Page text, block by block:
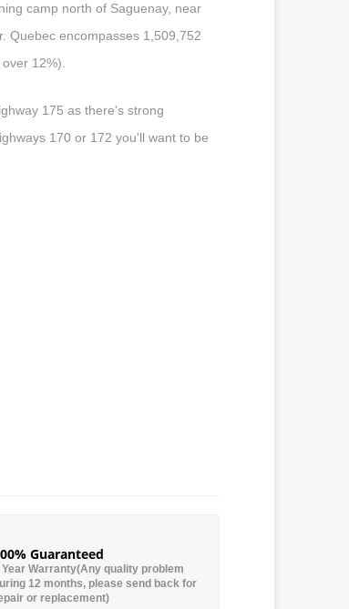
camp north of Saguenay, near
Quebec encompasses 1,509,752
12%).
175 as there's strong
170 or 172 you'll want to be
Guaranteed
Year Warranty(Any quality problem
12 months, please send back for
or replacement)